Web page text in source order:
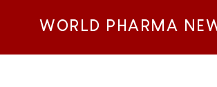
WORLD PHARMA